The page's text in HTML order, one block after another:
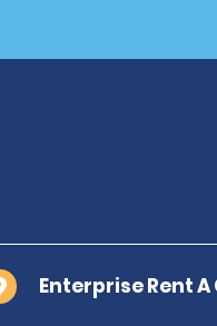
Enterprise Rent